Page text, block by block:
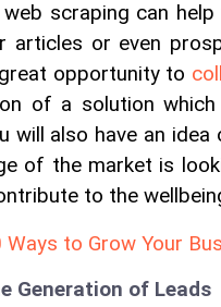
scraping can
articles or even
opportunity to
of a solution
will also have an
of the market is
to the
Ways to Grow Your
Generation of Leads